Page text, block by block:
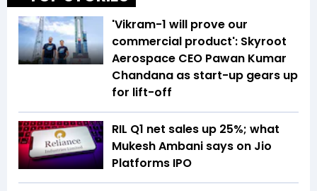
'Vikram-1 will prove our
commercial product': Skyroot
Aerospace CEO Pawan Kumar
Chandana as start-up gears up
for lift-off
RIL Q1 net sales up 25%; what
Mukesh Ambani says on Jio
Platforms IPO